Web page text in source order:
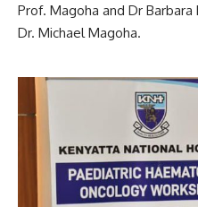
Prof. Magoha and Dr
Dr. Michael Magoha.